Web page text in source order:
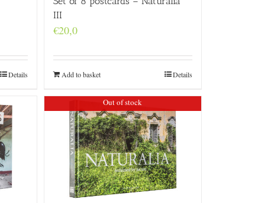
Details
III
€20,0
Add to basket Details
Out of stock